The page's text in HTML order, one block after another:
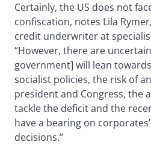
Certainly, the US does not
confiscation, notes Lila
credit underwriter at
“However, there are
government] will lean
socialist policies, the risk of
president and Congress, the
tackle the deficit and the
have a bearing on
decisions.”